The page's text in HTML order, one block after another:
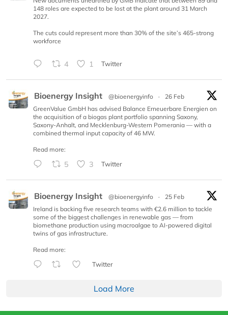
148 roles are expected to be lost at the plant around 31 March
2027.
The cuts could represent more than 30% of the site’s 465-strong
workforce
4 1 Twitter
Bioenergy Insight @bioenergyinfo ·
26 Feb
GreenValue GmbH has advised Balance Erneuerbare Energien on
the acquisition of a biogas plant portfolio spanning Saxony,
Saxony-Anhalt, and Mecklenburg-Western Pomerania — with a
combined thermal input capacity of 46 MW.
Read more:
5 3 Twitter
Bioenergy Insight @bioenergyinfo ·
25 Feb
Ireland is backing five research teams with €2.6 million to tackle
some of the biggest challenges in renewable gas — from
biomethane production using macroalgae to AI-powered digital
twins of gas infrastructure.
Read more:
Twitter
Load More